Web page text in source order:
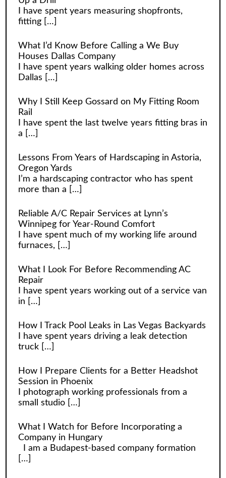
I have spent years measuring shopfronts,
fitting
[…]
What I’d Know Before Calling a We Buy
Houses Dallas Company
I have spent years walking older homes across
Dallas
[…]
Why I Still Keep Gossard on My Fitting Room
Rail
I have spent the last twelve years fitting bras in
a
[…]
Lessons From Years of Hardscaping in Astoria,
Oregon Yards
I’m a hardscaping contractor who has spent
more than a
[…]
Reliable A/C Repair Services at Lynn’s
Winnipeg for Year-Round Comfort
I have spent much of my working life around
furnaces,
[…]
What I Look For Before Recommending AC
Repair
I have spent years working out of a service van
in
[…]
How I Track Pool Leaks in Las Vegas Backyards
I have spent years driving a leak detection
truck
[…]
How I Prepare Clients for a Better Headshot
Session in Phoenix
I photograph working professionals from a
small studio
[…]
What I Watch for Before Incorporating a
Company in Hungary
I am a Budapest-based company formation
[…]